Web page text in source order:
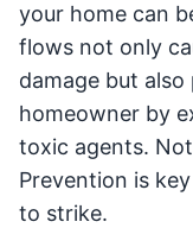
your home can
flows not only
damage but
homeowner by
toxic agents.
Prevention is
to strike.